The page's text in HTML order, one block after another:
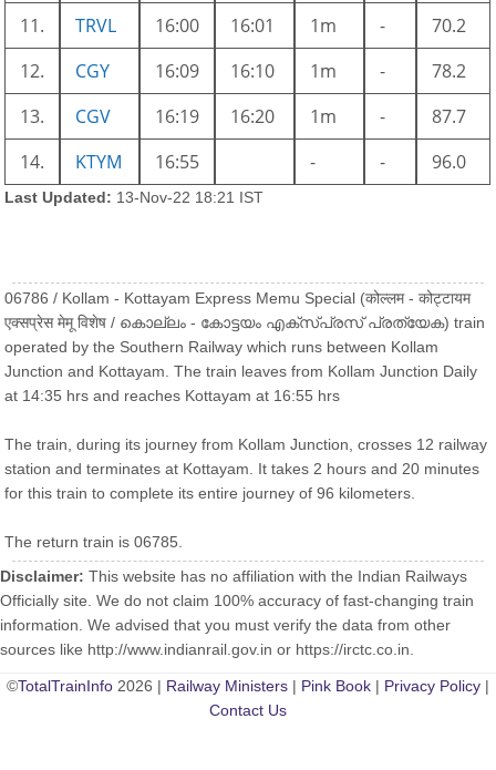
11.
TRVL 16:00 16:01 1m -
70.2
12.
CGY 16:09 16:10 1m -
78.2
13.
CGV 16:19 16:20 1m -
87.7
14.
KTYM 16:55 - - 96.0
Last Updated: 13-Nov-22 18:21 IST
06786 / Kollam - Kottayam Express Memu Special (कोल्लम - कोट्टायम
एक्सप्रेस मेमू विशेष / കൊല്ലം - കോട്ടയം എക്സ്പ്രസ് പ്രത്യേക) train
operated by the Southern Railway which runs between Kollam
Junction and Kottayam. The train leaves from Kollam Junction Daily
at 14:35 hrs and reaches Kottayam at 16:55 hrs
The train, during its journey from Kollam Junction, crosses 12 railway
station and terminates at Kottayam. It takes 2 hours and 20 minutes
for this train to complete its entire journey of 96 kilometers.
The return train is 06785.
Disclaimer: This website has no affiliation with the Indian Railways
Officially site. We do not claim 100% accuracy of fast-changing train
information. We advised that you must verify the data from other
sources like http://www.indianrail.gov.in or https://irctc.co.in.
©TotalTrainInfo 2026 | Railway Ministers | Pink Book | Privacy Policy |
Contact Us